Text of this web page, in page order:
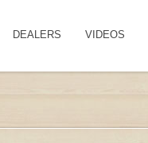
DEALERS VIDEOS